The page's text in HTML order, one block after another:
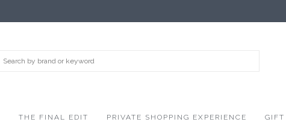
THE FINAL EDIT PRIVATE SHOPPING EXPERIENCE GIFT